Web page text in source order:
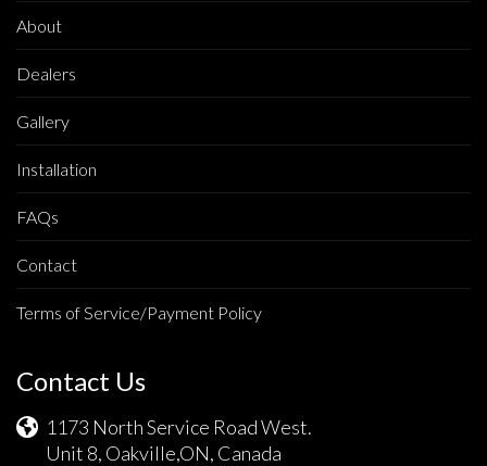
About
Dealers
Gallery
Installation
FAQs
Contact
Terms of Service/Payment Policy
Contact Us
1173 North Service Road West.
Unit 8, Oakville,ON, Canada